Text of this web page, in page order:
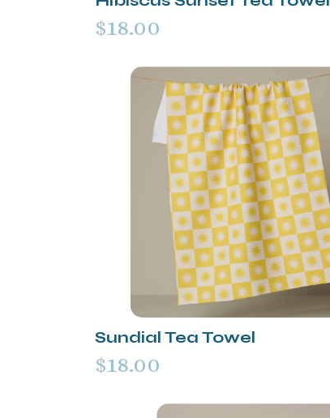
$18.00
Sundial Tea Towel
$18.00